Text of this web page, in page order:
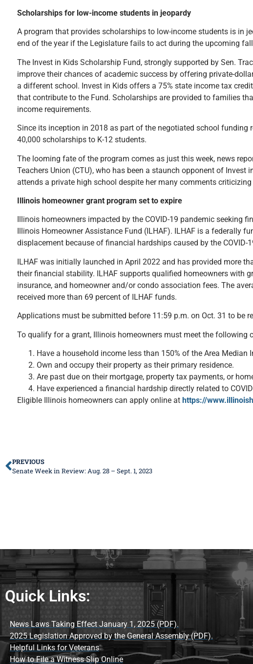
Scholarships for low-income students in jeopardy
A program that provides scholarships to low-income students is in
end of the year if the Legislature fails to act during the upcoming
The Invest in Kids Scholarship Fund, strongly supported by Sen.
improve their chances of academic success by offering private-
a different school. Invest in Kids offers a 75% state income tax
that contribute to the Fund. Scholarships are provided to families
income requirements.
Since its inception in 2018 as part of the negotiated school funding
40,000 scholarships to K-12 students.
The looming fate of the program comes as just this week, news
Teachers Union (CTU), who has been a staunch opponent of Invest
attends a private high school despite her many comments
Illinois homeowner grant program set to expire
Illinois homeowners impacted by the COVID-19 pandemic
Illinois Homeowner Assistance Fund (ILHAF). ILHAF is a federally
displacement because of financial hardships caused by the COVID-
ILHAF was initially launched in April 2022 and has provided more
their financial stability. ILHAF supports qualified homeowners with
insurance, and homeowner and/or condo association fees. The
received more than 69 percent of ILHAF funds.
Applications must be submitted before 11:59 p.m. on Oct. 31 to be
To qualify for a grant, Illinois homeowners must meet the following
Have a household income less than 150% of the Area Median
Own and occupy their property as their primary residence.
Are past due on their mortgage, property tax payments, or
Have experienced a financial hardship directly related to
Eligible Illinois homeowners can apply online at https://
PREVIOUS
Senate Week in Review: Aug. 28 – Sept. 1, 2023
Quick Links:
News Laws Taking Effect January 1, 2025 (PDF).
2025 Legislation Approved by the General Assembly (PDF).
Helpful Links for Veterans
How to File a Witness Slip Online